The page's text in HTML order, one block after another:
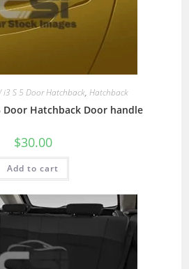
i3 S 5 Door Hatchback, Hatchback
Door Hatchback Door handle
$30.00
Add to cart